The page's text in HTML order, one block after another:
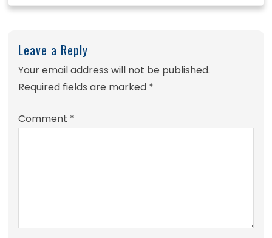
Leave a Reply
Your email address will not be published.
Required fields are marked *
Comment *